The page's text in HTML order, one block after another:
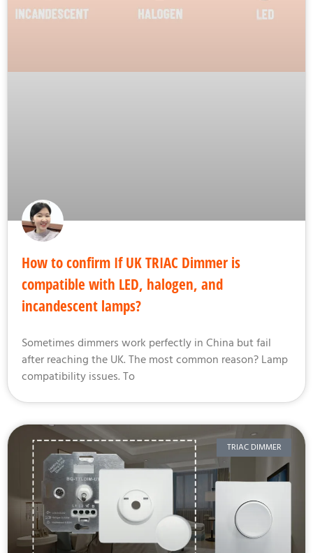
How to confirm If UK TRIAC Dimmer is
compatible with LED, halogen, and
incandescent lamps?
Sometimes dimmers work perfectly in China but fail
after reaching the UK. The most common reason? Lamp
compatibility issues. To
TRIAC DIMMER